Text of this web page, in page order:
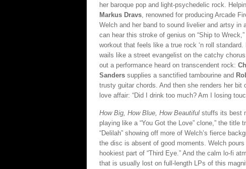
her baroque pop and light-psychedelic rock.
Markus Dravs, renowned for producing Arcade
Welch and her band to sound livelier and artsy
can hear this stroke of genius on “Ship to
workout that feels like a true rock ‘n roll
wails like a street evangelist on the catchy
out a performance heard on transcendent rock:
Sanders supplies a sanctified tambourine and
trusty guitar chords. And then she renders her
love affair: “Did I drink too much? Am I losing
How Big, How Blue, How Beautiful stuffs its best
playing like a “You Got the Love” clone,” the
“Delilah” showing off more of Welch’s fierce
the disc is absent of good moments. Welch
hookiest part of “Third Eye.” And the calm lo-fi
that is usually lost on full-length LPs of this